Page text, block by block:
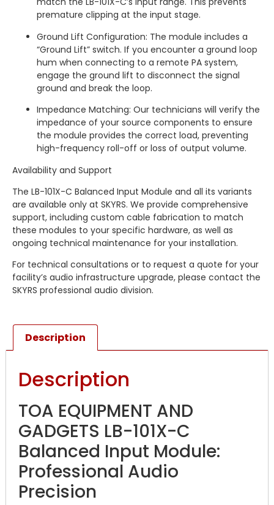
premature clipping at the input stage.
Ground Lift Configuration: The module includes a
“Ground Lift” switch. If you encounter a ground loop
hum when connecting to a remote PA system,
engage the ground lift to disconnect the signal
ground and break the loop.
Impedance Matching: Our technicians will verify the
impedance of your source components to ensure
the module provides the correct load, preventing
high-frequency roll-off or loss of output volume.
Availability and Support
The LB-101X-C Balanced Input Module and all its variants
are available only at SKYRS. We provide comprehensive
support, including custom cable fabrication to match
these modules to your specific hardware, as well as
ongoing technical maintenance for your installation.
For technical consultations or to request a quote for your
facility’s audio infrastructure upgrade, please contact the
SKYRS professional audio division.
Description
Description
TOA EQUIPMENT AND
GADGETS LB-101X-C
Balanced Input Module:
Professional Audio
Precision